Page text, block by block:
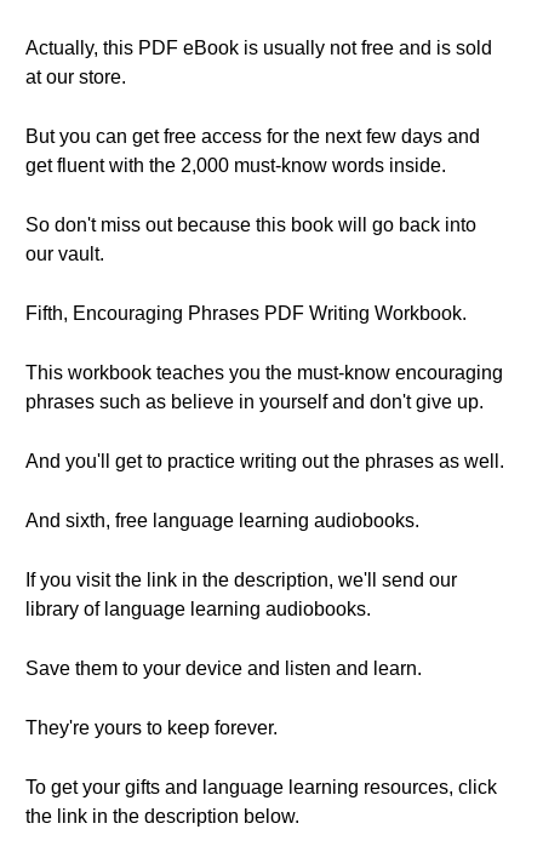
Actually, this PDF eBook is usually not free and is sold
at our store.
But you can get free access for the next few days and
get fluent with the 2,000 must-know words inside.
So don't miss out because this book will go back into
our vault.
Fifth, Encouraging Phrases PDF Writing Workbook.
This workbook teaches you the must-know encouraging
phrases such as believe in yourself and don't give up.
And you'll get to practice writing out the phrases as well.
And sixth, free language learning audiobooks.
If you visit the link in the description, we'll send our
library of language learning audiobooks.
Save them to your device and listen and learn.
They're yours to keep forever.
To get your gifts and language learning resources, click
the link in the description below.